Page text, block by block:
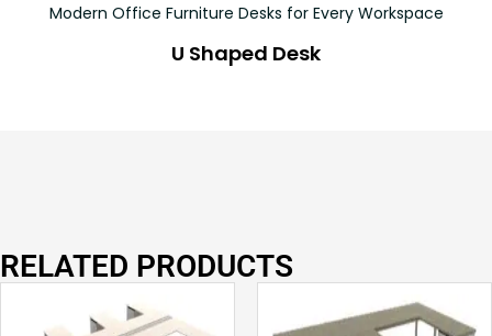
Modern Office Furniture Desks for Every Workspace
U Shaped Desk
RELATED PRODUCTS